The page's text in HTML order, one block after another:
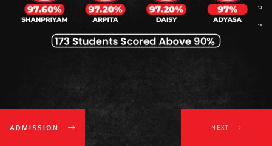
ADMISSION NEXT